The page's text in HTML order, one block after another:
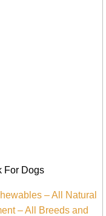
For Dogs
– All Natural
– All Breeds and